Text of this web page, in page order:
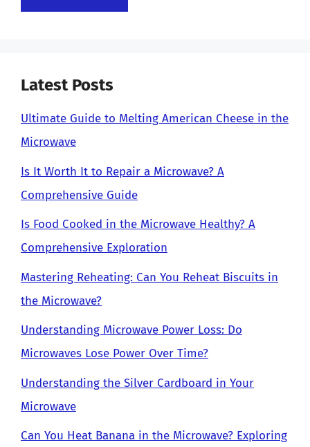
Latest Posts
Ultimate Guide to Melting American Cheese in the
Microwave
Is It Worth It to Repair a Microwave? A
Comprehensive Guide
Is Food Cooked in the Microwave Healthy? A
Comprehensive Exploration
Mastering Reheating: Can You Reheat Biscuits in
the Microwave?
Understanding Microwave Power Loss: Do
Microwaves Lose Power Over Time?
Understanding the Silver Cardboard in Your
Microwave
Can You Heat Banana in the Microwave? Exploring